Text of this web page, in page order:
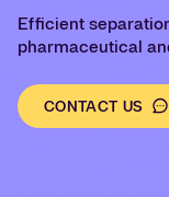
Efficient
pharmaceutical
CONTACT US